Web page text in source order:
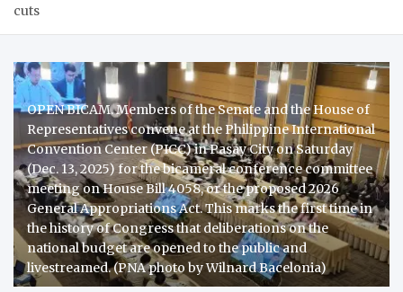
cuts
OPEN BICAM. Members of the Senate and the House of
Representatives convene at the Philippine International
Convention Center (PICC) in Pasay City on Saturday
(Dec. 13, 2025) for the bicameral conference committee
meeting on House Bill 4058, or the proposed 2026
General Appropriations Act. This marks the first time in
the history of Congress that deliberations on the
national budget are opened to the public and
livestreamed. (PNA photo by Wilnard Bacelonia)